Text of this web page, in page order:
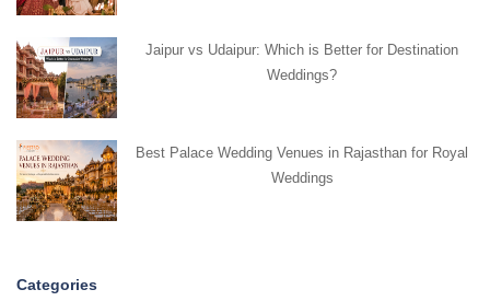
Jaipur vs Udaipur: Which is Better for Destination
Weddings?
Best Palace Wedding Venues in Rajasthan for Royal
Weddings
Categories